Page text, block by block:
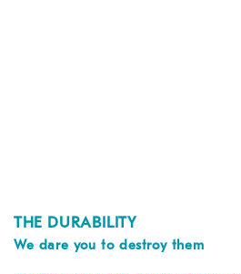
THE DURABILITY
We dare you to destroy them